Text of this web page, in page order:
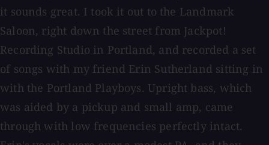
it sounds great. I took it out to the Landmark
Saloon, right down the street from Jackpot!
Recording Studio in Portland, and recorded a set
of songs with my friend Erin Sutherland sitting in
with the Portland Playboys. Upright bass, which
was aided by a pickup and small amp, came
through with low frequencies perfectly intact.